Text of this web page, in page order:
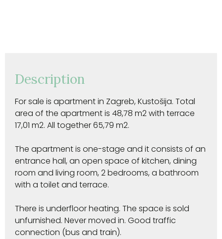
Description
For sale is apartment in Zagreb, Kustošija. Total
area of the apartment is 48,78 m2 with terrace
17,01 m2. All together 65,79 m2.
The apartment is one-stage and it consists of an
entrance hall, an open space of kitchen, dining
room and living room, 2 bedrooms, a bathroom
with a toilet and terrace.
There is underfloor heating. The space is sold
unfurnished. Never moved in. Good traffic
connection (bus and train).